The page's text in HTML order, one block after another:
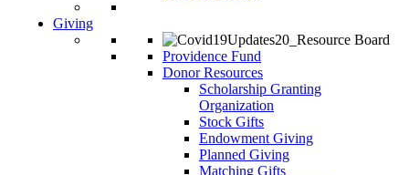
Giving
Providence Fund
Donor Resources
Scholarship Granting
Organization
Stock Gifts
Endowment Giving
Planned Giving
Matching Gifts